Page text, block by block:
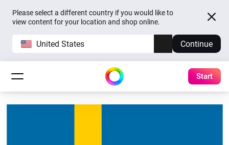
Please select a different country if you would like to
view content for your location and shop online.
United States Continue
Start